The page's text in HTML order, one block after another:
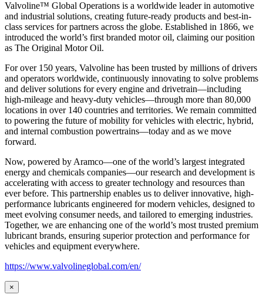
Valvoline™ Global Operations is a worldwide leader in automotive
and industrial solutions, creating future-ready products and best-in-
class services for partners across the globe. Established in 1866, we
introduced the world’s first branded motor oil, claiming our position
as The Original Motor Oil.
For over 150 years, Valvoline has been trusted by millions of drivers
and operators worldwide, continuously innovating to solve problems
and deliver solutions for every engine and drivetrain—including
high-mileage and heavy-duty vehicles—through more than 80,000
locations in over 140 countries and territories. We remain committed
to powering the future of mobility for vehicles with electric, hybrid,
and internal combustion powertrains—today and as we move
forward.
Now, powered by Aramco—one of the world’s largest integrated
energy and chemicals companies—our research and development is
accelerating with access to greater technology and resources than
ever before. This partnership enables us to deliver innovative, high-
performance lubricants engineered for modern vehicles, designed to
meet evolving consumer needs, and tailored to emerging industries.
Together, we are enhancing one of the world’s most trusted premium
lubricant brands, ensuring superior protection and performance for
vehicles and equipment everywhere.
https://www.valvolineglobal.com/en/
×